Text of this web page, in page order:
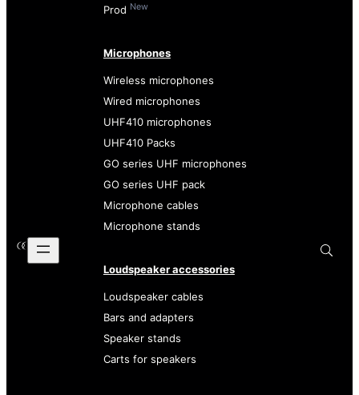
Prod New
Microphones
Wireless microphones
Wired microphones
UHF410 microphones
UHF410 Packs
GO series UHF microphones
GO series UHF pack
Microphone cables
Microphone stands
Loudspeaker accessories
Loudspeaker cables
Bars and adapters
Speaker stands
Carts for speakers